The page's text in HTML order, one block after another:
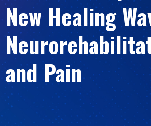
New Healing
and Pain